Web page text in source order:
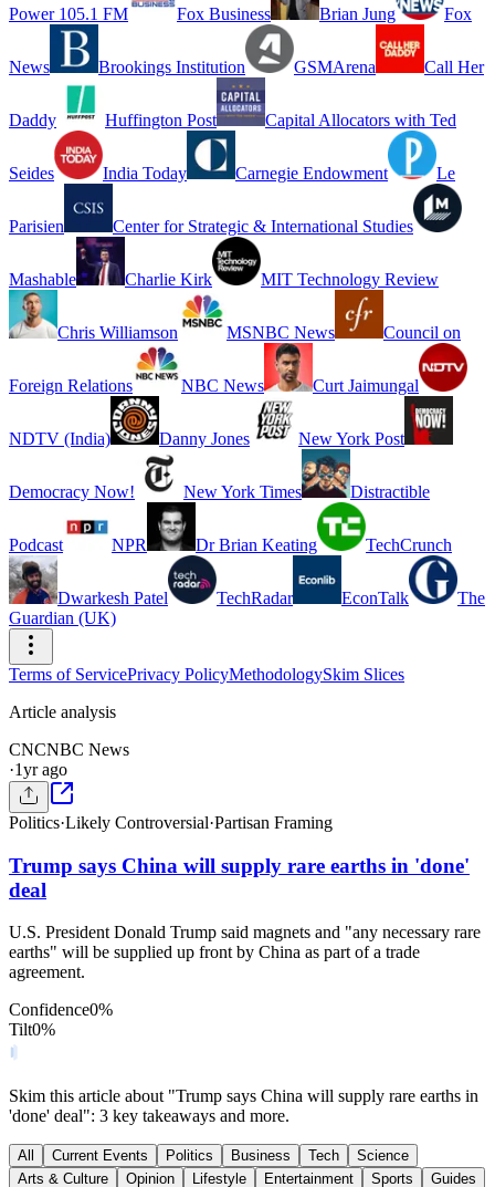
Power 105.1 FM Fox Business Brian Jung Fox
News Brookings Institution GSMArena Call Her
Daddy Huffington Post Capital Allocators with Ted
Seides India Today Carnegie Endowment Le
Parisien Center for Strategic & International Studies
Mashable Charlie Kirk MIT Technology Review
Chris Williamson MSNBC News Council on
Foreign Relations NBC News Curt Jaimungal
NDTV (India) Danny Jones New York Post
Democracy Now! New York Times Distractible
Podcast NPR Dr Brian Keating TechCrunch
Dwarkesh Patel TechRadar EconTalk
The
Guardian (UK)
Terms of ServicePrivacy PolicyMethodologySkim Slices
Article analysis
CNCNBC News
·1yr ago
Politics·Likely Controversial·Partisan Framing
Trump says China will supply rare earths in 'done'
deal
U.S. President Donald Trump said magnets and "any necessary rare
earths" will be supplied up front by China as part of a trade
agreement.
Confidence0%
Tilt0%
Skim this article about "Trump says China will supply rare earths in
'done' deal": 3 key takeaways and more.
All Current Events Politics Business Tech
Science
Arts & Culture
Opinion Lifestyle Entertainment Sports Guides